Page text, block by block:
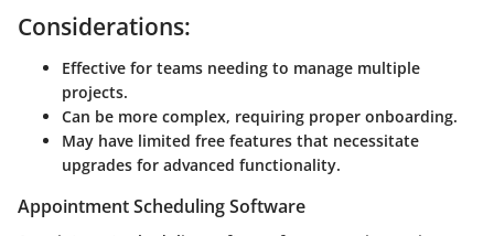
Considerations:
Effective for teams needing to manage multiple
projects.
Can be more complex, requiring proper onboarding.
May have limited free features that necessitate
upgrades for advanced functionality.
Appointment Scheduling Software